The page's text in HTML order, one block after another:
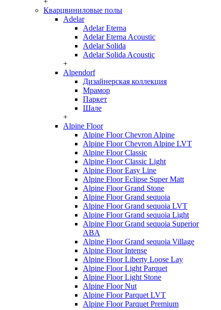
Кварцвиниловые полы
Adelar
Adelar Eterna
Adelar Eterna Acoustic
Adelar Solida
Adelar Solida Acoustic
+
Alpendorf
Дизайнерская коллекция
Мрамор
Паркет
Шале
+
Alpine Floor
Alpine Floor Chevron Alpine
Alpine Floor Chevron Alpine LVT
Alpine Floor Classic
Alpine Floor Classic Light
Alpine Floor Easy Line
Alpine Floor Eclipse Super Matt
Alpine Floor Grand Stone
Alpine Floor Grand sequoia
Alpine Floor Grand sequoia LVT
Alpine Floor Grand sequoia Light
Alpine Floor Grand sequoia Superior
ABA
Alpine Floor Grand sequoia Village
Alpine Floor Intense
Alpine Floor Liberty Loose Lay
Alpine Floor Light Parquet
Alpine Floor Light Stone
Alpine Floor Nut
Alpine Floor Parquet LVT
Alpine Floor Parquet Premium